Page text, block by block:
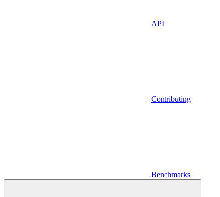
API
Contributing
Benchmarks